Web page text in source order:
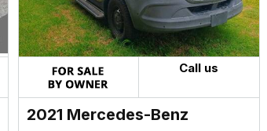
Call us
2021 Mercedes-Benz